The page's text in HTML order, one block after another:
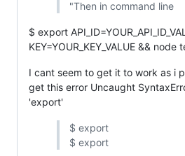
"Then in command line
$ export
KEY=YOUR_KEY_VALUE && node
I cant seem to get it to work as i
get this error Uncaught
'export'
$ export
$ export